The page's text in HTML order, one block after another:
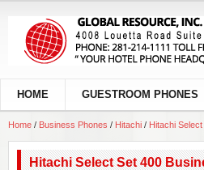
HOME GUESTROOM PHONES
Home / Business Phones / Hitachi / Hitachi
Hitachi Select Set 400